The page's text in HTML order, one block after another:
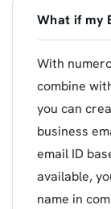
What if my
With
combine
you can
business
email ID
available,
name in